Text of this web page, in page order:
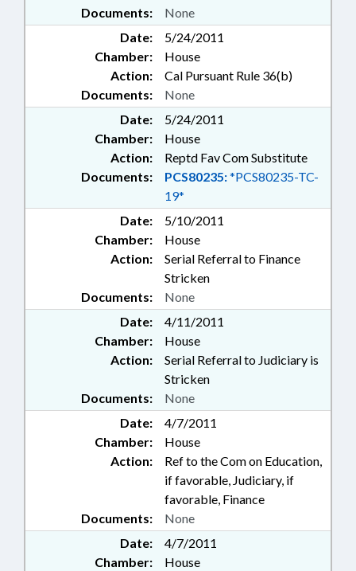
Documents:
None
Date:
5/24/2011
Chamber:
House
Action:
Cal Pursuant Rule 36(b)
Documents:
None
Date:
5/24/2011
Chamber:
House
Action:
Reptd Fav Com Substitute
Documents:
PCS80235:*PCS80235-TC-
19*
Date:
5/10/2011
Chamber:
House
Action:
Serial Referral to Finance
Stricken
Documents:
None
Date:
4/11/2011
Chamber:
House
Action:
Serial Referral to Judiciary is
Stricken
Documents:
None
Date:
4/7/2011
Chamber:
House
Action:
Ref to the Com on Education,
if favorable, Judiciary, if
favorable, Finance
Documents:
None
Date:
4/7/2011
Chamber:
House